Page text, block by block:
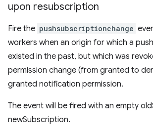
upon resubscription
Fire the pushsubscriptionchange
workers when an origin for which a
existed in the past, but which was
permission change (from granted to
granted notification permission.
The event will be fired with an empty
newSubscription.